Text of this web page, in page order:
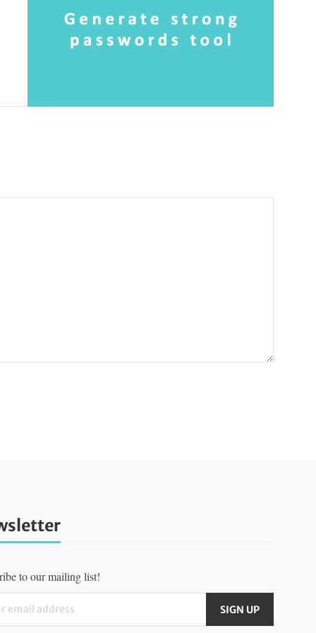
to our mailing list!